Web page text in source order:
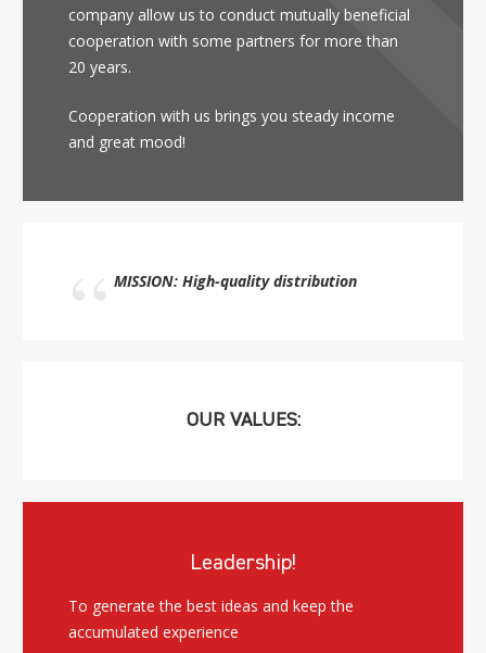
company allow us to conduct mutually beneficial
cooperation with some partners for more than
20 years.
Cooperation with us brings you steady income
and great mood!
MISSION: High-quality distribution
OUR VALUES:
Leadership!
To generate the best ideas and keep the
accumulated experience